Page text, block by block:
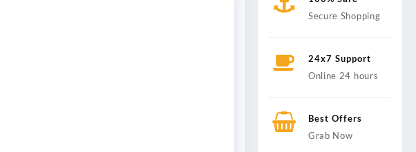
Secure Shopping
24x7 Support
Online 24 hours
Best Offers
Grab Now